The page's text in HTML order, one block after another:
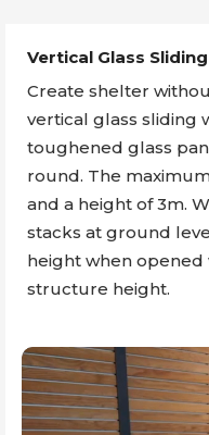
Vertical Glass
Create shelter
vertical glass sliding
toughened glass
round. The
and a height of 3m.
stacks at ground
height when opened
structure height.